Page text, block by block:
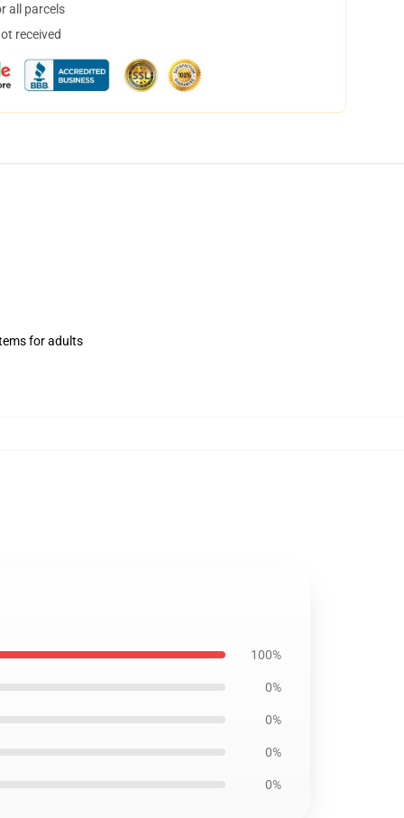
all parcels
received
for adults
100%
0%
0%
0%
0%